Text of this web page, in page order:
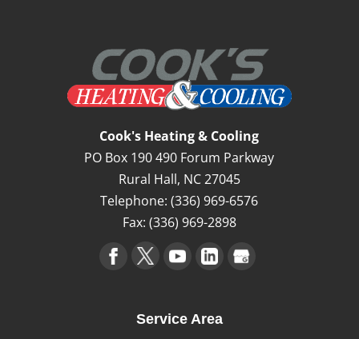
Cook's Heating & Cooling
PO Box 190 490 Forum Parkway
Rural Hall, NC27045
Telephone:(336) 969-6576
Fax: (336) 969-2898
Service Area